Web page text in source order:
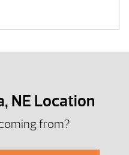
NE Location
from?